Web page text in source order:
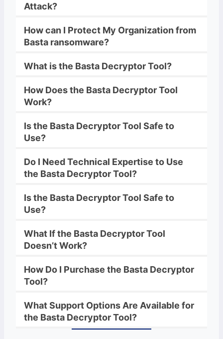
Attack?
How can I Protect My Organization from
Basta ransomware?
What is the Basta DecryptorTool?
How Does the Basta DecryptorTool
Work?
Is the Basta DecryptorTool Safe to
Use?
Do I Need Technical Expertise to Use
the Basta DecryptorTool?
Is the Basta DecryptorTool Safe to
Use?
What If the Basta DecryptorTool
Doesn’t Work?
How Do I Purchase the Basta Decryptor
Tool?
What Support Options Are Available for
the Basta DecryptorTool?